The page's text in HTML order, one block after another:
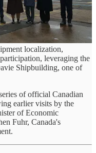
potential pathways for
on how Quebec’s
be integrated into
Discussions covered
localization,
leveraging the
Shipbuilding, one of
of official Canadian
earlier visits by the
of Economic
Fuhr, Canada's